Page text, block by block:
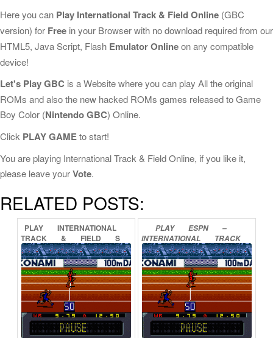
Here you can Play International Track & Field Online (GBC
version) for Free in your Browser with no download required from our
HTML5, Java Script, Flash Emulator Onlineon any compatible
device!
Let's Play GBC is a Website where you can play All the original
ROMs and also the new hacked ROMs games released to Game
Boy Color (Nintendo GBC) Online.
Click PLAY GAMEto start!
You are playing International Track & Field Online, if you like it,
please leave yourVote.
RELATED POSTS:
PLAY
INTERNATIONAL
TRACK
& FIELD
S
ONLINE
PLAY ESPN
–
INTERNATIONAL
TRACK
ONLINE